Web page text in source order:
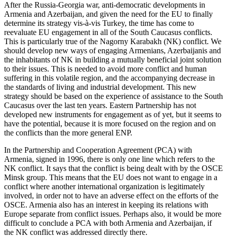
After the Russia-Georgia war, anti-democratic developments in
Armenia and Azerbaijan, and given the need for the EU to finally
determine its strategy vis-à-vis Turkey, the time has come to
reevaluate EU engagement in all of the South Caucasus conflicts.
This is particularly true of the Nagorny Karabakh (NK) conflict. We
should develop new ways of engaging Armenians, Azerbaijanis and
the inhabitants of NK in building a mutually beneficial joint solution
to their issues. This is needed to avoid more conflict and human
suffering in this volatile region, and the accompanying decrease in
the standards of living and industrial development. This new
strategy should be based on the experience of assistance to the South
Caucasus over the last ten years. Eastern Partnership has not
developed new instruments for engagement as of yet, but it seems to
have the potential, because it is more focused on the region and on
the conflicts than the more general ENP.
In the Partnership and Cooperation Agreement (PCA) with
Armenia, signed in 1996, there is only one line which refers to the
NK conflict. It says that the conflict is being dealt with by the OSCE
Minsk group. This means that the EU does not want to engage in a
conflict where another international organization is legitimately
involved, in order not to have an adverse effect on the efforts of the
OSCE. Armenia also has an interest in keeping its relations with
Europe separate from conflict issues. Perhaps also, it would be more
difficult to conclude a PCA with both Armenia and Azerbaijan, if
the NK conflict was addressed directly there.